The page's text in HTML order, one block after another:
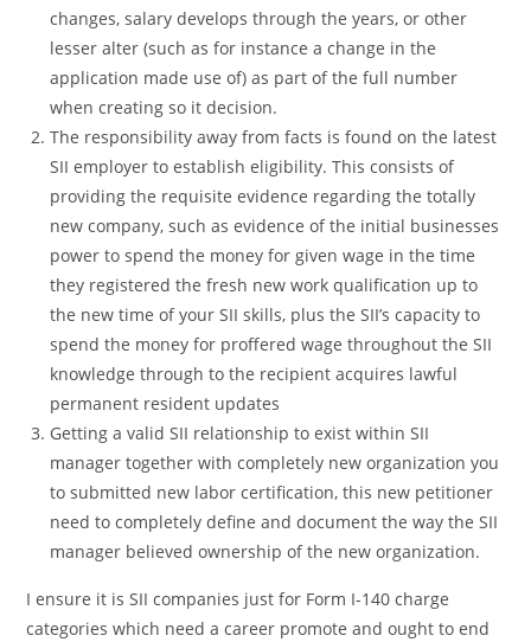
changes, salary develops through the years, or other
lesser alter (such as for instance a change in the
application made use of) as part of the full number
when creating so it decision.
The responsibility away from facts is found on the latest
SII employer to establish eligibility. This consists of
providing the requisite evidence regarding the totally
new company, such as evidence of the initial businesses
power to spend the money for given wage in the time
they registered the fresh new work qualification up to
the new time of your SII skills, plus the SII’s capacity to
spend the money for proffered wage throughout the SII
knowledge through to the recipient acquires lawful
permanent resident updates
Getting a valid SII relationship to exist within SII
manager together with completely new organization you
to submitted new labor certification, this new petitioner
need to completely define and document the way the SII
manager believed ownership of the new organization.
I ensure it is SII companies just for Form I-140 charge
categories which need a career promote and ought to end